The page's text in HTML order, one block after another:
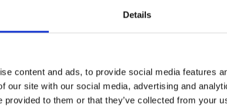
Details
content and ads, to provide social media features
our site with our social media, advertising and
provided to them or that they’ve collected from your